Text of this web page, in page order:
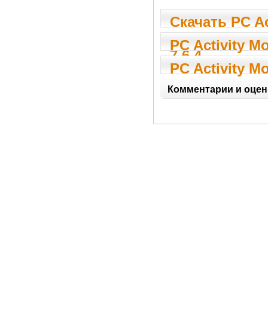
Скачать PC
Monitor
7.6.4
PC Activity
Professional
PC Activity
Professional
Комментарии и